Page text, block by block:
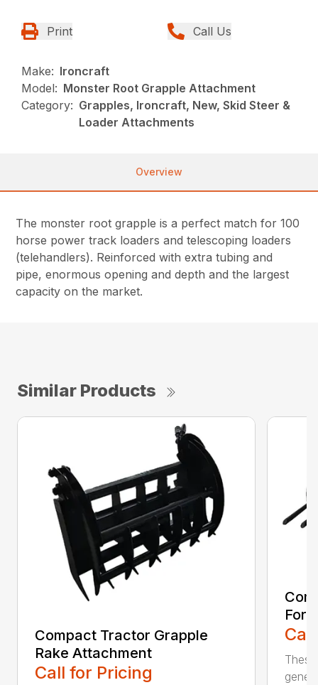
Print Call Us
Make: Ironcraft
Model: Monster Root Grapple Attachment
Category: Grapples, Ironcraft, New, Skid Steer &
Loader Attachments
Overview
The monster root grapple is a perfect match for 100
horse power track loaders and telescoping loaders
(telehandlers). Reinforced with extra tubing and
pipe, enormous opening and depth and the largest
capacity on the market.
Similar Products
Compact Tractor Grapple
Rake Attachment
Call for Pricing